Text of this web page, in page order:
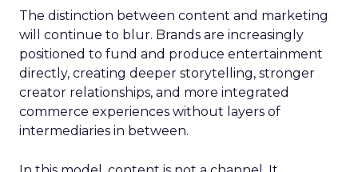
The distinction between content and marketing
will continue to blur. Brands are increasingly
positioned to fund and produce entertainment
directly, creating deeper storytelling, stronger
creator relationships, and more integrated
commerce experiences without layers of
intermediaries in between.